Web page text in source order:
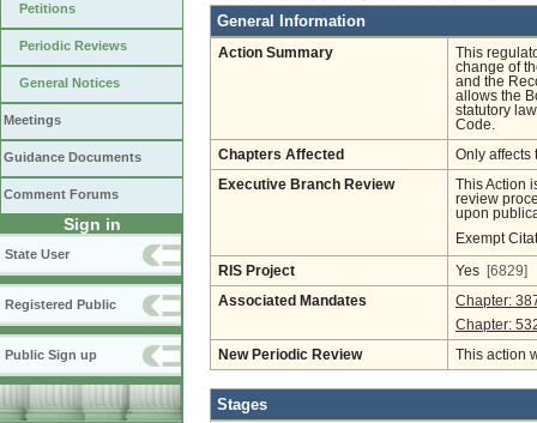
Petitions
Periodic Reviews
General Notices
Meetings
Guidance Documents
Comment Forums
Sign in
State User
Registered Public
Public Sign up
General Information
Action Summary
This
change of
and the
allows the
statutory
Code.
Chapters Affected Only affects
Executive Branch Review
This Action
review
upon
Exempt
RIS Project Yes [6829]
Associated Mandates
Chapter:
Chapter:
New Periodic Review This action
Stages